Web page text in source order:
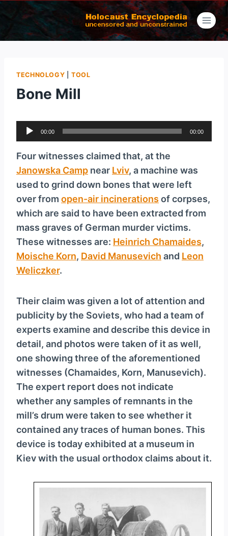
Skip
content
TECHNOLOGY |TOOL
Bone Mill
u
d
i
o
P
l
a
y
e
r
00:00 00:00
Four witnesses claimed that, at the
Janowska Camp near Lviv, a machine was
used to grind down bones that were left
over from open-air incinerations of corpses,
which are said to have been extracted from
mass graves of German murder victims.
These witnesses are: Heinrich Chamaides,
Moische Korn, David Manusevich and Leon
Weliczker.
Their claim was given a lot of attention and
publicity by the Soviets, who had a team of
experts examine and describe this device in
detail, and photos were taken of it as well,
one showing three of the aforementioned
witnesses (Chamaides, Korn, Manusevich).
The expert report does not indicate
whether any samples of remnants in the
mill’s drum were taken to see whether it
contained any traces of human bones. This
device is today exhibited at a museum in
Kiev with the usual orthodox claims about it.